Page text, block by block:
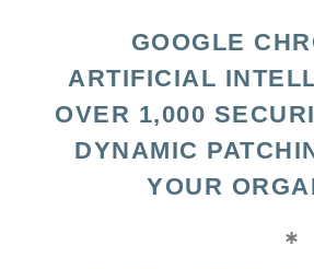
GOOGLE
ARTIFICIAL
OVER 1,000
DYNAMIC
YOUR